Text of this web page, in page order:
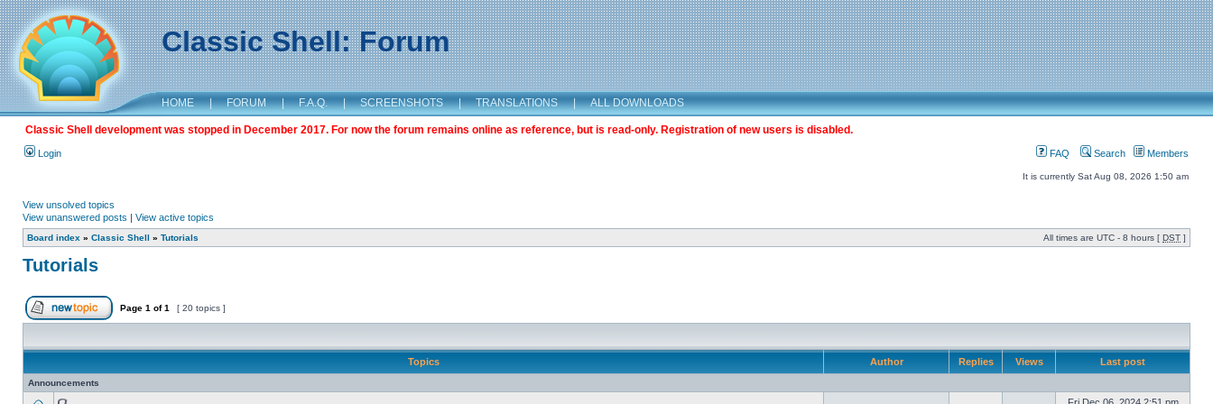
Classic Shell: Forum
HOME | FORUM | F.A.Q. | SCREENSHOTS | TRANSLATIONS | ALL DOWNLOADS
Classic Shell development was stopped in December 2017. For now the forum remains online as reference, but is read-only. Registration of new users is disabled.
Login FAQ Search Members
It is currently Sat Aug 08, 2026 1:50 am
View unsolved topics
View unanswered posts | View active topics
Board index » Classic Shell » Tutorials All times are UTC - 8 hours [ DST ]
Tutorials
Page 1 of1 [ 20 topics ]
Topics Author Replies Views Last post
Announcements